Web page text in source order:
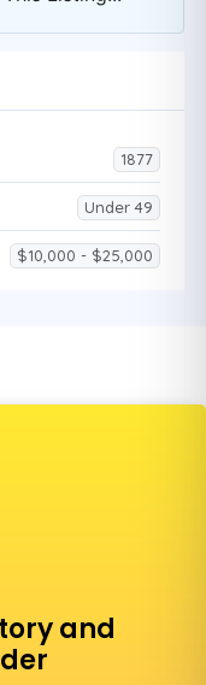
1877
Under 49
$10,000 - $25,000
and